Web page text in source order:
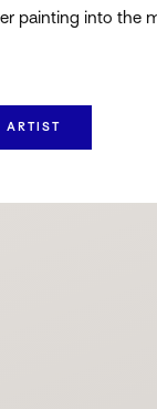
painting into the
ARTIST